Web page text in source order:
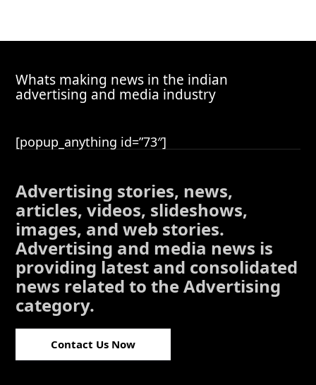
Whats making news in the indian
advertising and media industry
[popup_anything id=”73″]
Advertising stories, news,
articles, videos, slideshows,
images, and web stories.
Advertising and media news is
providing latest and consolidated
news related to the Advertising
category.
Contact Us Now